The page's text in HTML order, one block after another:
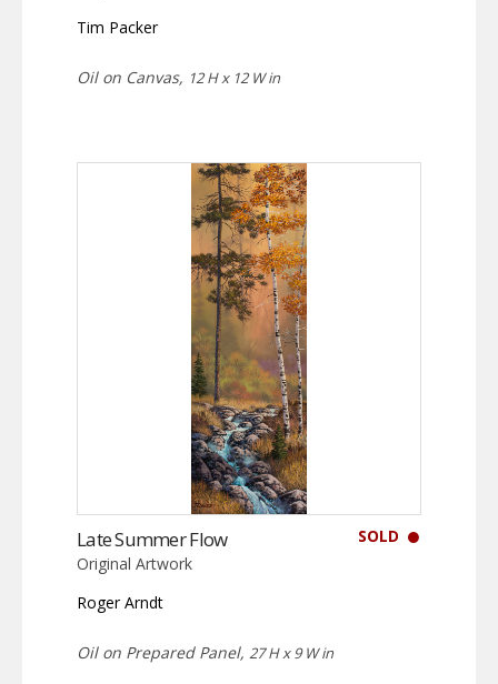
Tim Packer
Oil on Canvas, 12 H x 12 W in
SOLD
Late Summer Flow
Original Artwork
Roger Arndt
Oil on Prepared Panel, 27 H x 9 W in